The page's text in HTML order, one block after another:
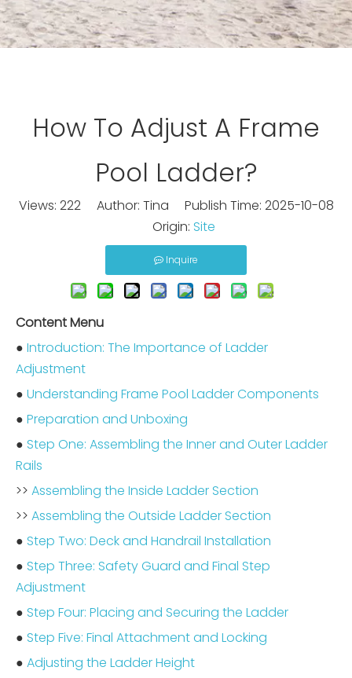
How To Adjust A Frame
Pool Ladder?
Views: 222Author: Tina Publish Time: 2025-10-08
Origin: Site
Inquire
Content Menu
● Introduction: The Importance of Ladder
Adjustment
● Understanding Frame Pool Ladder Components
● Preparation and Unboxing
● Step One: Assembling the Inner and Outer Ladder
Rails
>> Assembling the Inside Ladder Section
>> Assembling the Outside Ladder Section
● Step Two: Deck and Handrail Installation
● Step Three: Safety Guard and Final Step
Adjustment
● Step Four: Placing and Securing the Ladder
● Step Five: Final Attachment and Locking
● Adjusting the Ladder Height